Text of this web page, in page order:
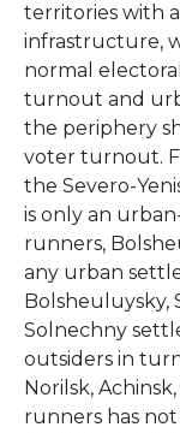
territories with
infrastructure,
normal
turnout and
the periphery
voter turnout.
the Severo-
is only an
runners,
any urban
Bolsheuluysky,
Solnechny
outsiders in
Norilsk,
runners has